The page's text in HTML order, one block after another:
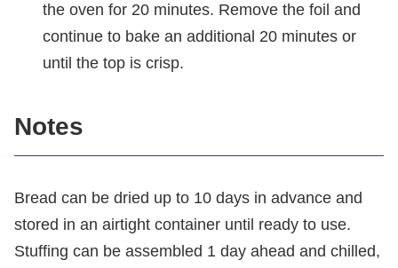
the oven for 20 minutes. Remove the foil and
continue to bake an additional 20 minutes or
until the top is crisp.
Notes
Bread can be dried up to 10 days in advance and
stored in an airtight container until ready to use.
Stuffing can be assembled 1 day ahead and chilled,